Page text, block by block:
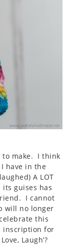
to make. I think
have in the
A LOT
guises has
I cannot
will no longer
this
inscription for
Laugh’?